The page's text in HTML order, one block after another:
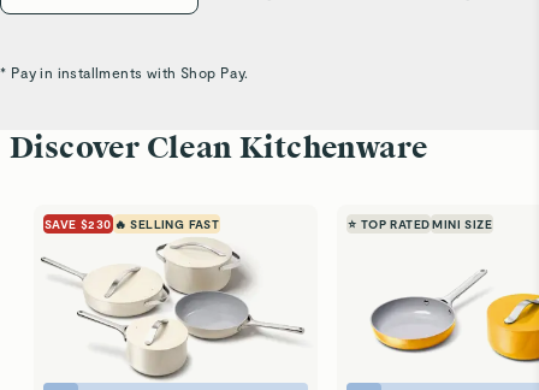
* Pay in installments with Shop Pay.
Discover Clean Kitchenware
SAVE $230 🔥 SELLING FAST ⭐ TOP RATED MINI SIZE